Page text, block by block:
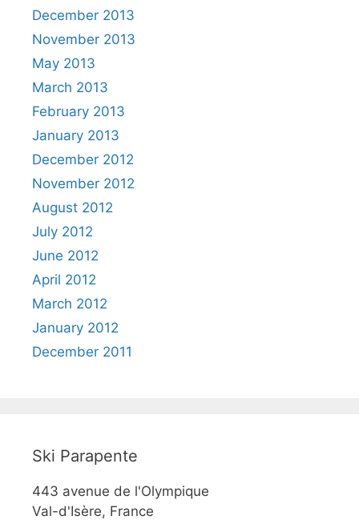
December 2013
November 2013
May 2013
March 2013
February 2013
January 2013
December 2012
November 2012
August 2012
July 2012
June 2012
April 2012
March 2012
January 2012
December 2011
Ski Parapente
443 avenue de l'Olympique
Val-d'Isère, France